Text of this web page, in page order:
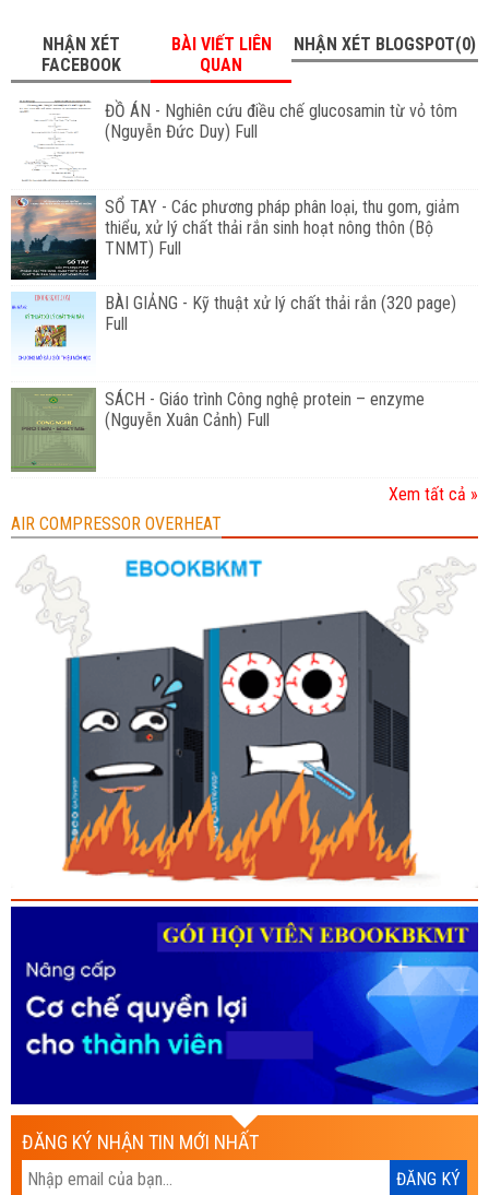
NHẬN XÉT
FACEBOOK
BÀI VIẾT LIÊN
QUAN
NHẬN XÉT BLOGSPOT(0)
ĐỒ ÁN - Nghiên cứu điều chế glucosamin từ vỏ tôm
(Nguyễn Đức Duy) Full
SỔ TAY - Các phương pháp phân loại, thu gom, giảm
thiểu, xử lý chất thải rắn sinh hoạt nông thôn (Bộ
TNMT) Full
BÀI GIẢNG - Kỹ thuật xử lý chất thải rắn (320 page)
Full
SÁCH - Giáo trình Công nghệ protein – enzyme
(Nguyễn Xuân Cảnh) Full
Xem tất cả »
AIR COMPRESSOR OVERHEAT
ĐĂNG KÝ NHẬN TIN MỚI NHẤT